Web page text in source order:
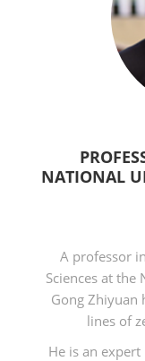
NATIONAL
A professor
Sciences at the
Gong Zhiyuan
lines of
He is an